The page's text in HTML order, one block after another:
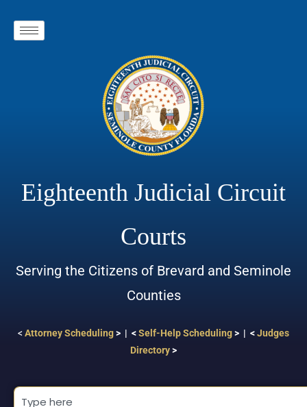
Eighteenth Judicial Circuit
Courts
Serving the Citizens of Brevard and Seminole
Counties
< Attorney Scheduling> | <Self-Help Scheduling> | <Judges
Directory>